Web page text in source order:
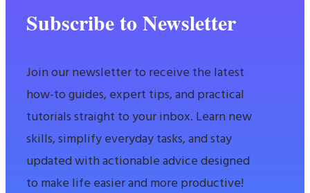
Subscribe to Newsletter
Join our newsletter to receive the latest
how-to guides, expert tips, and practical
tutorials straight to your inbox. Learn new
skills, simplify everyday tasks, and stay
updated with actionable advice designed
to make life easier and more productive!